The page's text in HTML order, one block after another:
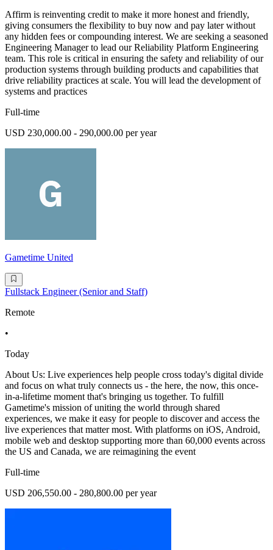
Affirm is reinventing credit to make it more honest and friendly,
giving consumers the flexibility to buy now and pay later without
any hidden fees or compounding interest. We are seeking a seasoned
Engineering Manager to lead our Reliability Platform Engineering
team. This role is critical in ensuring the safety and reliability of our
production systems through building products and capabilities that
drive reliability practices at scale. You will lead the development of
systems and practices
Full-time
USD 230,000.00 - 290,000.00 per year
Gametime United
Fullstack Engineer (Senior and Staff)
Remote
•
Today
About Us: Live experiences help people cross today's digital divide
and focus on what truly connects us - the here, the now, this once-
in-a-lifetime moment that's bringing us together. To fulfill
Gametime's mission of uniting the world through shared
experiences, we make it easy for people to discover and access the
live experiences that matter most. With platforms on iOS, Android,
mobile web and desktop supporting more than 60,000 events across
the US and Canada, we are reimagining the event
Full-time
USD 206,550.00 - 280,800.00 per year